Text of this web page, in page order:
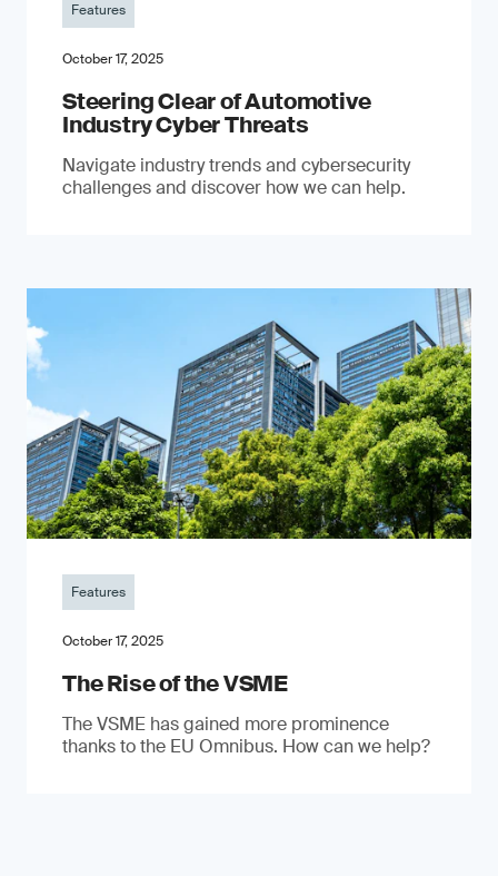
Features
October 17, 2025
Steering Clear of Automotive
Industry Cyber Threats
Navigate industry trends and cybersecurity
challenges and discover how we can help.
Features
October 17, 2025
The Rise of the VSME
The VSME has gained more prominence
thanks to the EU Omnibus. How can we help?